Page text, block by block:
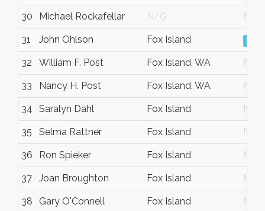
30 Michael Rockafellar N/G N/G
31 John Ohlson Fox Island
32 William F. Post Fox Island, WA N/G
33 Nancy H. Post Fox Island, WA N/G
34 Saralyn Dahl Fox Island N/G
35 Selma Rattner Fox Island N/G
36 Ron Spieker Fox Island N/G
37 Joan Broughton Fox Island N/G
38 Gary O'Connell Fox Island N/G